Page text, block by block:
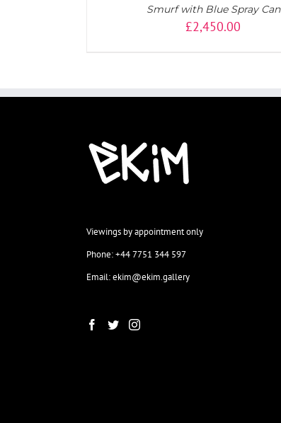
Smurf with Blue Spray Can
£2,450.00
Viewings by appointment only
Phone: +44 7751 344 597
Email: ekim@ekim.gallery